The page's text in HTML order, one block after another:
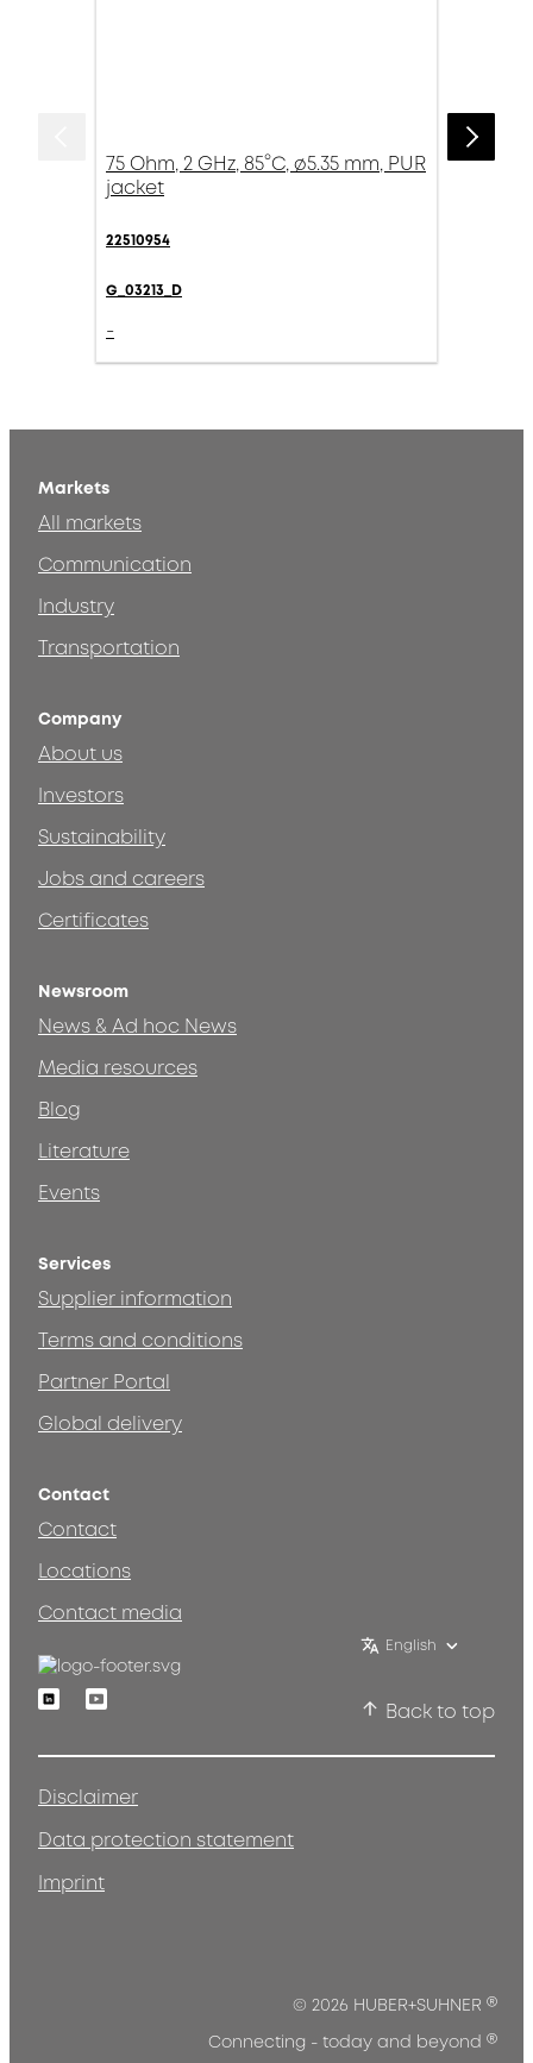
75 Ohm, 2 GHz, 85°C, ø5.35 mm, PUR
jacket
22510954
G_03213_D
-
Markets
All markets
Communication
Industry
Transportation
Company
About us
Investors
Sustainability
Jobs and careers
Certificates
Newsroom
News & Ad hoc News
Media resources
Blog
Literature
Events
Services
Supplier information
Terms and conditions
Partner Portal
Global delivery
Contact
Contact
Locations
Contact media
English
LinkedinYoutube
Back to top
Disclaimer
Data protection statement
Imprint
© 2026 HUBER+SUHNER ®
Connecting - today and beyond ®